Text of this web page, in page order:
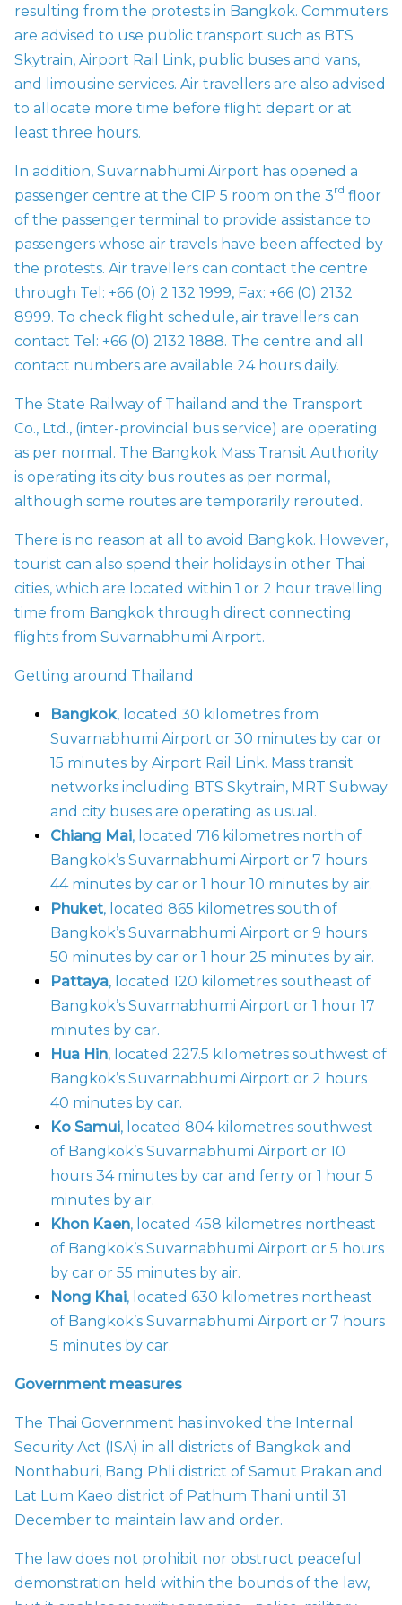
resulting from the protests in Bangkok. Commuters
are advised to use public transport such as BTS
Skytrain, Airport Rail Link, public buses and vans,
and limousine services. Air travellers are also advised
to allocate more time before flight depart or at
least three hours.
In addition, Suvarnabhumi Airport has opened a
passenger centre at the CIP 5 room on the 3rd floor
of the passenger terminal to provide assistance to
passengers whose air travels have been affected by
the protests. Air travellers can contact the centre
through Tel: +66 (0) 2 132 1999, Fax: +66 (0) 2132
8999. To check flight schedule, air travellers can
contact Tel: +66 (0) 2132 1888. The centre and all
contact numbers are available 24 hours daily.
The State Railway of Thailand and the Transport
Co., Ltd., (inter-provincial bus service) are operating
as per normal. The Bangkok Mass Transit Authority
is operating its city bus routes as per normal,
although some routes are temporarily rerouted.
There is no reason at all to avoid Bangkok. However,
tourist can also spend their holidays in other Thai
cities, which are located within 1 or 2 hour travelling
time from Bangkok through direct connecting
flights from Suvarnabhumi Airport.
Getting around Thailand
Bangkok, located 30 kilometres from
Suvarnabhumi Airport or 30 minutes by car or
15 minutes by Airport Rail Link. Mass transit
networks including BTS Skytrain, MRT Subway
and city buses are operating as usual.
Chiang Mai, located 716 kilometres north of
Bangkok’s Suvarnabhumi Airport or 7 hours
44 minutes by car or 1 hour 10 minutes by air.
Phuket, located 865 kilometres south of
Bangkok’s Suvarnabhumi Airport or 9 hours
50 minutes by car or 1 hour 25 minutes by air.
Pattaya, located 120 kilometres southeast of
Bangkok’s Suvarnabhumi Airport or 1 hour 17
minutes by car.
Hua Hin, located 227.5 kilometres southwest of
Bangkok’s Suvarnabhumi Airport or 2 hours
40 minutes by car.
Ko Samui, located 804 kilometres southwest
of Bangkok’s Suvarnabhumi Airport or 10
hours 34 minutes by car and ferry or 1 hour 5
minutes by air.
Khon Kaen, located 458 kilometres northeast
of Bangkok’s Suvarnabhumi Airport or 5 hours
by car or 55 minutes by air.
Nong Khai, located 630 kilometres northeast
of Bangkok’s Suvarnabhumi Airport or 7 hours
5 minutes by car.
Government measures
The Thai Government has invoked the Internal
Security Act (ISA) in all districts of Bangkok and
Nonthaburi, Bang Phli district of Samut Prakan and
Lat Lum Kaeo district of Pathum Thani until 31
December to maintain law and order.
The law does not prohibit nor obstruct peaceful
demonstration held within the bounds of the law,